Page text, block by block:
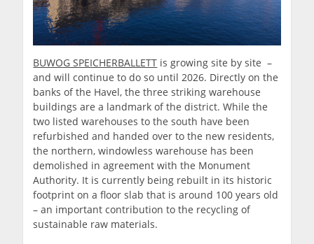
BUWOG SPEICHERBALLETT is growing site by site –
and will continue to do so until 2026. Directly on the
banks of the Havel, the three striking warehouse
buildings are a landmark of the district. While the
two listed warehouses to the south have been
refurbished and handed over to the new residents,
the northern, windowless warehouse has been
demolished in agreement with the Monument
Authority. It is currently being rebuilt in its historic
footprint on a floor slab that is around 100 years old
– an important contribution to the recycling of
sustainable raw materials.